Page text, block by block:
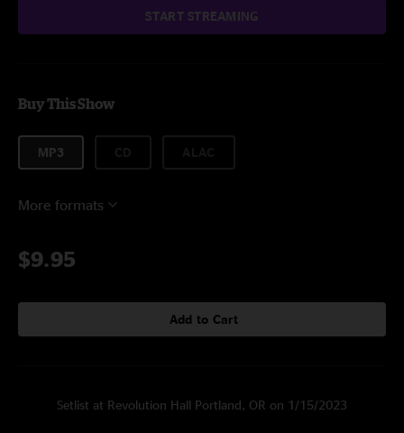
START STREAMING
Buy This Show
MP3
More formats
$9.95
Add to Cart
Setlist at Revolution Hall Portland, OR on 1/15/2023